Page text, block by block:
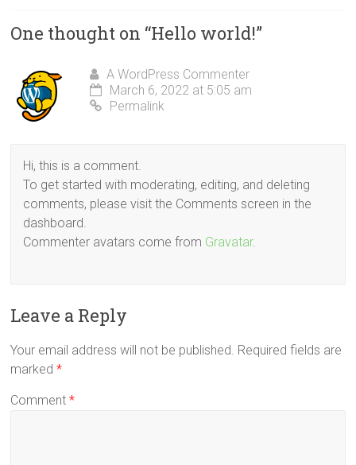
One thought on “Hello world!”
A WordPress Commenter
March 6, 2022 at 5:05 am
Permalink
Hi, this is a comment.
To get started with moderating, editing, and deleting
comments, please visit the Comments screen in the
dashboard.
Commenter avatars come from Gravatar.
Leave a Reply
Your email address will not be published. Required fields are
marked*
Comment*